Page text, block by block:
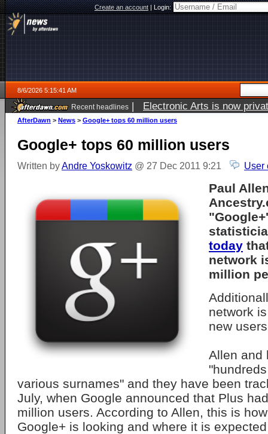
Create an account|Login:
8/6/2026 5:15:41 AM
Recent headlines | Electronic Arts is now
AfterDawn > News > Google+ tops 60 million users
Google+ tops 60 million users
Written byAndre Yoskowitz @ 27 Dec 2011 9:21 User
Paul
today
network
million
network
new
Allen and
various surnames" and they have been
July, when Google announced that Plus
million users. According to Allen, this is
Google+ is looking and where it is